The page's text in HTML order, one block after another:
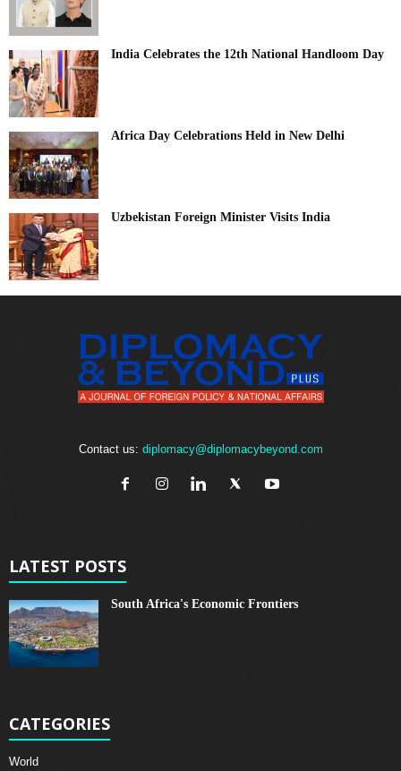
India Celebrates the 12th National Handloom Day
Africa Day Celebrations Held in New Delhi
Uzbekistan Foreign Minister Visits India
Contact us: diplomacy@diplomacybeyond.com
LATEST POSTS
South Africa's Economic Frontiers
CATEGORIES
World